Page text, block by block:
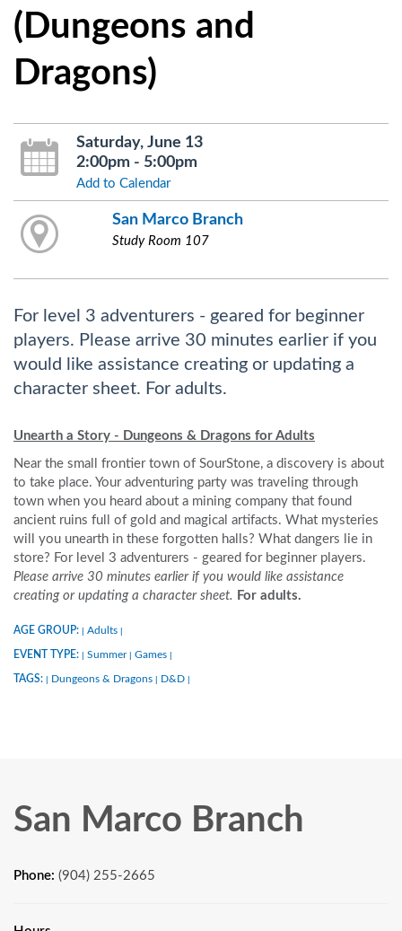
(Dungeons and
Dragons)
Saturday, June 13
2:00pm - 5:00pm
Add to Calendar
San Marco Branch
Study Room 107
For level 3 adventurers - geared for beginner
players. Please arrive 30 minutes earlier if you
would like assistance creating or updating a
character sheet. For adults.
Unearth a Story - Dungeons & Dragons for Adults
Near the small frontier town of SourStone, a discovery is about
to take place. Your adventuring party was traveling through
town when you heard about a mining company that found
ancient ruins full of gold and magical artifacts. What mysteries
will you unearth in these forgotten halls? What dangers lie in
store? For level 3 adventurers - geared for beginner players.
Please arrive 30 minutes earlier if you would like assistance
creating or updating a character sheet. For adults.
AGE GROUP: Adults
EVENT TYPE: Summer Games
TAGS: Dungeons & Dragons D&D
San Marco Branch
Phone: (904) 255-2665